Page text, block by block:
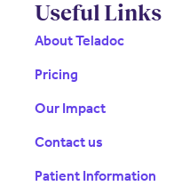
Useful Links
About Teladoc
Pricing
Our Impact
Contact us
Patient Information